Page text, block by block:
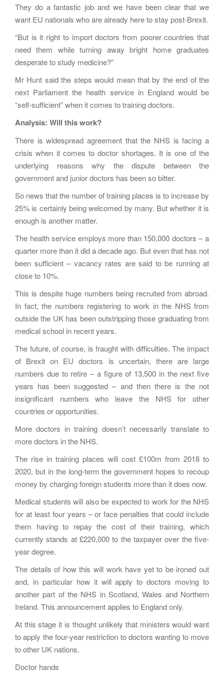
They do a fantastic job and we have been clear that we
want EU nationals who are already here to stay post-Brexit.
“But is it right to import doctors from poorer countries that
need them while turning away bright home graduates
desperate to study medicine?”
Mr Hunt said the steps would mean that by the end of the
next Parliament the health service in England would be
“self-sufficient” when it comes to training doctors.
Analysis: Will this work?
There is widespread agreement that the NHS is facing a
crisis when it comes to doctor shortages. It is one of the
underlying reasons why the dispute between the
government and junior doctors has been so bitter.
So news that the number of training places is to increase by
25% is certainly being welcomed by many. But whether it is
enough is another matter.
The health service employs more than 150,000 doctors – a
quarter more than it did a decade ago. But even that has not
been sufficient – vacancy rates are said to be running at
close to 10%.
This is despite huge numbers being recruited from abroad.
In fact, the numbers registering to work in the NHS from
outside the UK has been outstripping those graduating from
medical school in recent years.
The future, of course, is fraught with difficulties. The impact
of Brexit on EU doctors is uncertain, there are large
numbers due to retire – a figure of 13,500 in the next five
years has been suggested – and then there is the not
insignificant numbers who leave the NHS for other
countries or opportunities.
More doctors in training doesn’t necessarily translate to
more doctors in the NHS.
The rise in training places will cost £100m from 2018 to
2020, but in the long-term the government hopes to recoup
money by charging foreign students more than it does now.
Medical students will also be expected to work for the NHS
for at least four years – or face penalties that could include
them having to repay the cost of their training, which
currently stands at £220,000 to the taxpayer over the five-
year degree.
The details of how this will work have yet to be ironed out
and, in particular how it will apply to doctors moving to
another part of the NHS in Scotland, Wales and Northern
Ireland. This announcement applies to England only.
At this stage it is thought unlikely that ministers would want
to apply the four-year restriction to doctors wanting to move
to other UK nations.
Doctor hands